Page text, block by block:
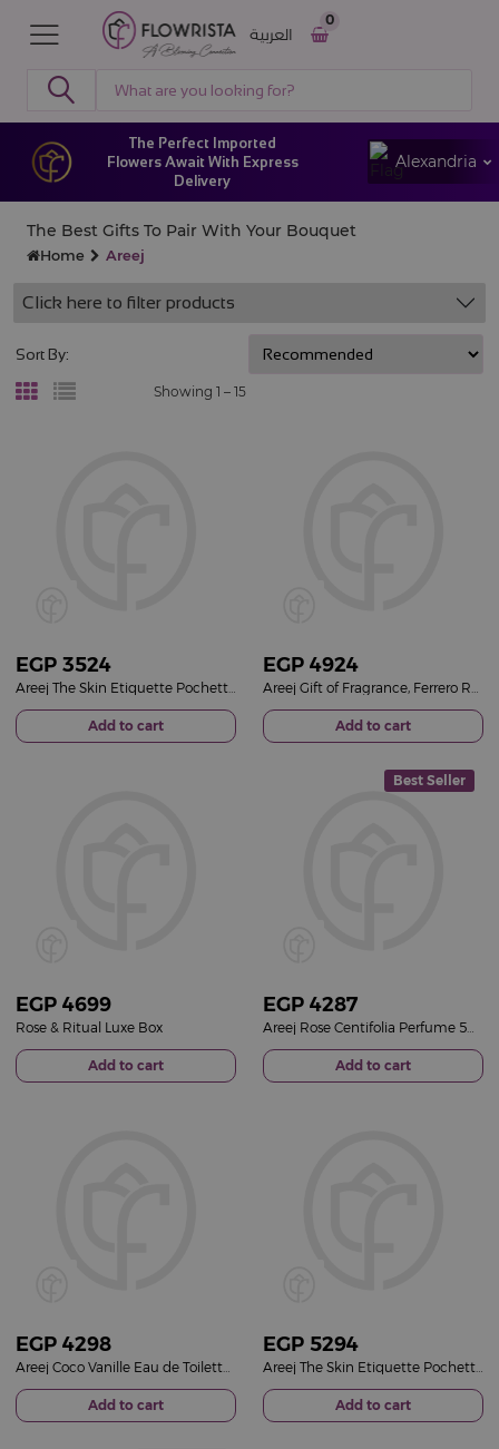
0
العربية
The Perfect Imported
Flowers Await With Express
Delivery
Alexandria
The Best Gifts To Pair With Your Bouquet
Home Areej
Click here to filter products
Showing 1 – 15
Sort By:
EGP 3524
Add to cart
EGP 4924
Add to cart
EGP 4699
Rose & Ritual Luxe Box
Add to cart
Best Seller
EGP 4287
Add to cart
EGP 4298
Add to cart
EGP 5294
Add to cart